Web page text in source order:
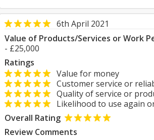
6th April 2021
Value of Products/Services or Work
- £25,000
Ratings
Value for money
Customer service or
Quality of service or
Likelihood to use again
Overall Rating
Review Comments